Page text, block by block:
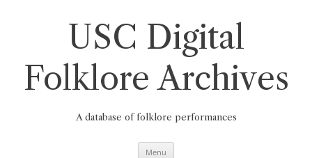
USC Digital
Folklore Archives
A database of folklore performances
Menu